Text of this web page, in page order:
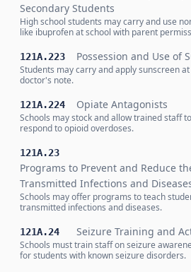
Secondary Students
High school students may carry and use
like ibuprofen at school with parent
121A.223 Possession and Use of
Students may carry and apply sunscreen
doctor's note.
121A.224 Opiate Antagonists
Schools may stock and allow trained staff
respond to opioid overdoses.
121A.23
Programs to Prevent and Reduce
Transmitted Infections and
Schools may offer programs to teach
transmitted infections and diseases.
121A.24 Seizure Training and
Schools must train staff on seizure
for students with known seizure disorders.